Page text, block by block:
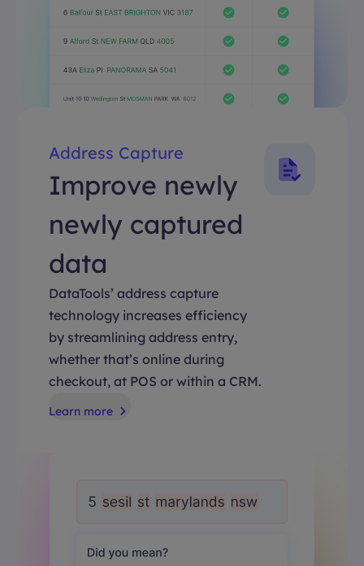
Address Capture
Improve newly
newly captured
data
DataTools’ address capture
technology increases efficiency
by streamlining address entry,
whether that’s online during
checkout, at POS or within a CRM.
Learn more